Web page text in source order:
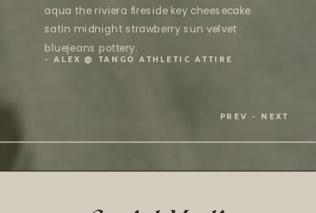
aqua the riviera fireside key cheesecake
satin midnight strawberry sun velvet
bluejeans pottery.
- ALEX @ TANGO ATHLETIC ATTIRE
- NEXT
PREV